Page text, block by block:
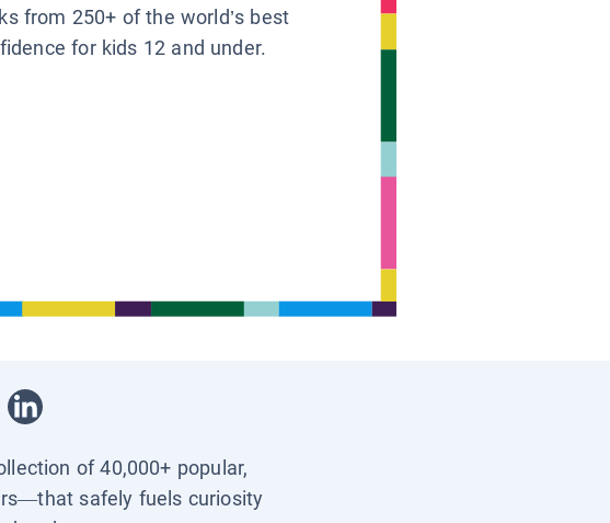
from 250+ of the world’s best
for kids 12 and under.
of 40,000+ popular,
safely fuels curiosity